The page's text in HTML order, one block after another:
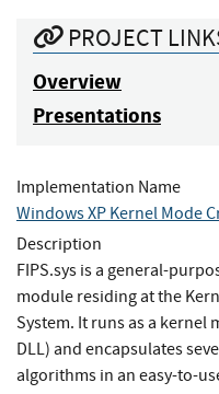
PROJECT
Overview
Presentations
Implementation Name
Windows XP Kernel Mode
Description
FIPS.sys is a general-
module residing at the
System. It runs as a
DLL) and encapsulates
algorithms in an easy-to-